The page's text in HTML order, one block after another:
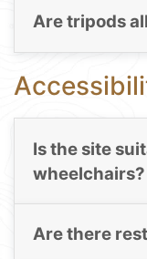
Are tripods
Is the site
wheelchairs?
Are there